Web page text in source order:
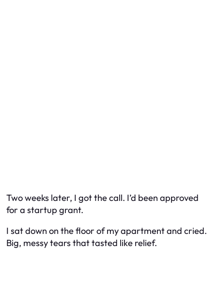
Two weeks later, I got the call. I’d been approved
for a startup grant.
I sat down on the floor of my apartment and cried.
Big, messy tears that tasted like relief.